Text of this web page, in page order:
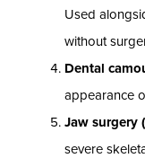
Used
without
Dental
appearance
Jaw surgery
severe